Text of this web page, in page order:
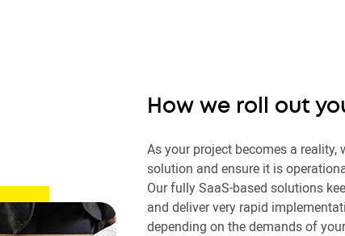
How we roll out
As your project becomes a
solution and ensure it is
Our fully SaaS-based solutions
and deliver very rapid
depending on the demands of